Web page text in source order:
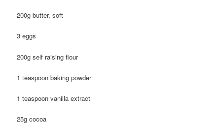
200g butter, soft
3 eggs
200g self raising flour
1 teaspoon baking powder
1 teaspoon vanilla extract
25g cocoa